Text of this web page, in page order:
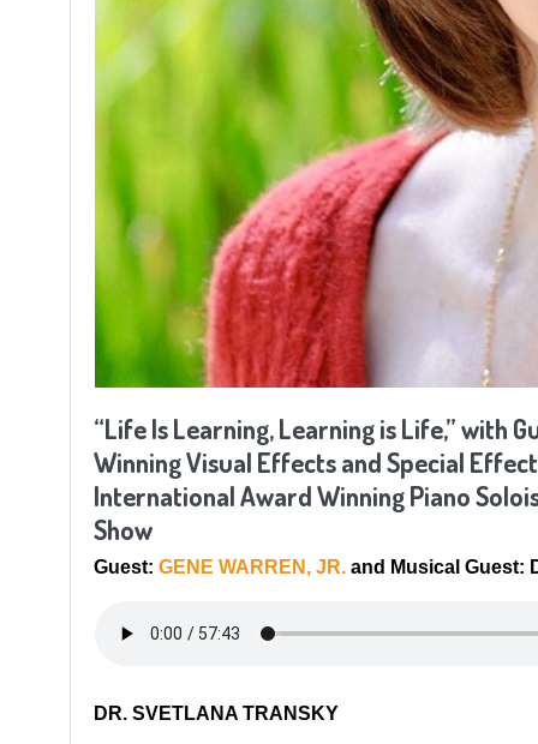
“Life Is Learning, Learning is Life,” with
Winning Visual Effects and Special
International Award Winning Piano
Show
Guest:GENE WARREN, JR. and Musical Guest:
DR. SVETLANA TRANSKY